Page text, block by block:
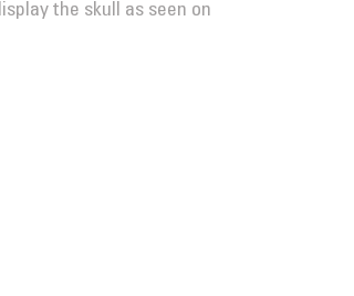
the skull as seen on